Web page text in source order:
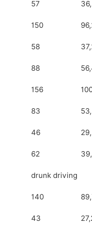
57
150
58
88
156
83
46
62
drunk driving
140
43